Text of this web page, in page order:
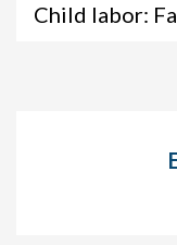
Child labor: